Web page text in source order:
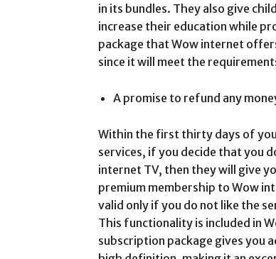
in its bundles. They also give
increase their education while
package that Wow internet
since it will meet the
A promise to refund any
Within the first thirty days of
services, if you decide that you
internet TV, then they will give
premium membership to Wow
valid only if you do not like the
This functionality is included in
subscription package gives you